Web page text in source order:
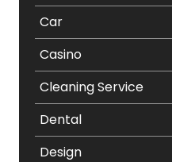
Car
Casino
Cleaning Service
Dental
Design